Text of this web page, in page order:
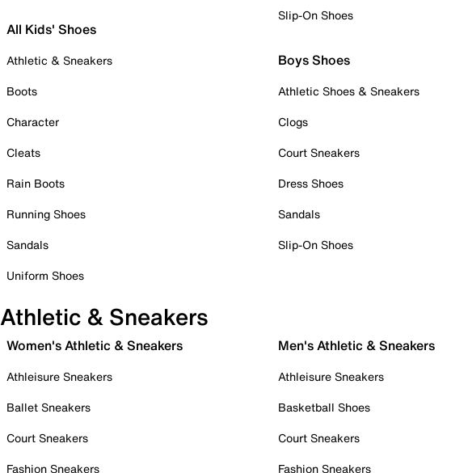
All Kids' Shoes
Athletic & Sneakers
Boots
Character
Cleats
Rain Boots
Running Shoes
Sandals
Uniform Shoes
Slip-On Shoes
Boys Shoes
Athletic Shoes & Sneakers
Clogs
Court Sneakers
Dress Shoes
Sandals
Slip-On Shoes
Athletic & Sneakers
Women's Athletic & Sneakers
Athleisure Sneakers
Ballet Sneakers
Court Sneakers
Fashion Sneakers
Men's Athletic & Sneakers
Athleisure Sneakers
Basketball Shoes
Court Sneakers
Fashion Sneakers